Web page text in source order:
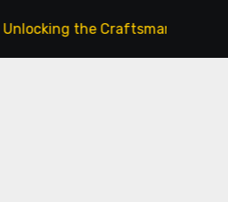
Craftsmanship of a Skilled